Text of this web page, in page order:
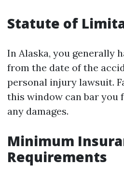
Statute of
In Alaska, you generally
from the date of the
personal injury lawsuit.
this window can bar you
any damages.
Minimum
Requirements